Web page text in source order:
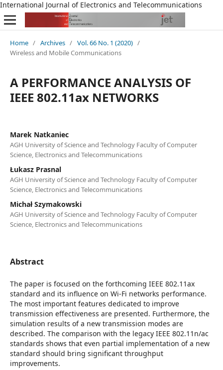
International Journal of Electronics and Telecommunications
Home / Archives / Vol. 66 No. 1 (2020) /
Wireless and Mobile Communications
A PERFORMANCE ANALYSIS OF
IEEE 802.11ax NETWORKS
Marek Natkaniec
AGH University of Science and Technology Faculty of Computer
Science, Electronics and Telecommunications
Łukasz Prasnal
AGH University of Science and Technology Faculty of Computer
Science, Electronics and Telecommunications
Michał Szymakowski
AGH University of Science and Technology Faculty of Computer
Science, Electronics and Telecommunications
Abstract
The paper is focused on the forthcoming IEEE 802.11ax
standard and its influence on Wi-Fi networks performance.
The most important features dedicated to improve
transmission effectiveness are presented. Furthermore, the
simulation results of a new transmission modes are
described. The comparison with the legacy IEEE 802.11n/ac
standards shows that even partial implementation of a new
standard should bring significant throughput
improvements.